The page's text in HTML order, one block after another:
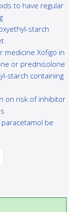
to have regular
starch
medicine Xofigo in
or prednisolone
starch containing
on risk of inhibitor
be